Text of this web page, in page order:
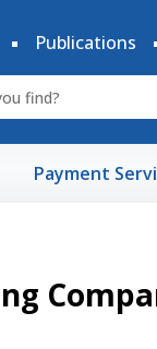
Publications
Payment